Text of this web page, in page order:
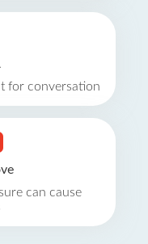
for conversation
can cause